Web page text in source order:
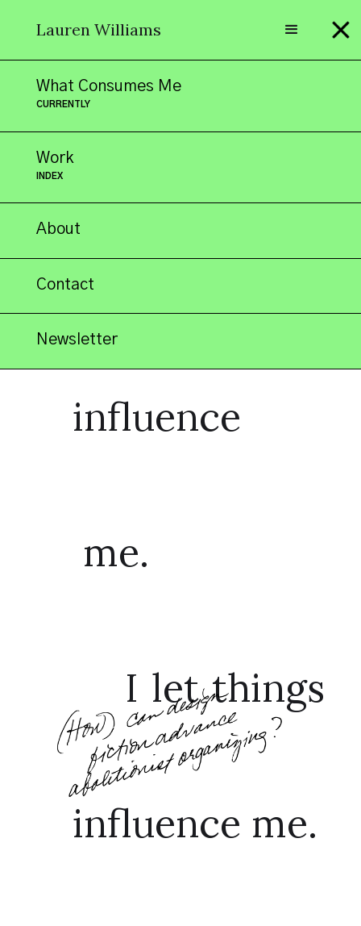
Lauren Williams
What Consumes Me
CURRENTLY
Work
INDEX
About
Contact
Newsletter
"All sorts of
things
influence
me.
I let things
influence me.